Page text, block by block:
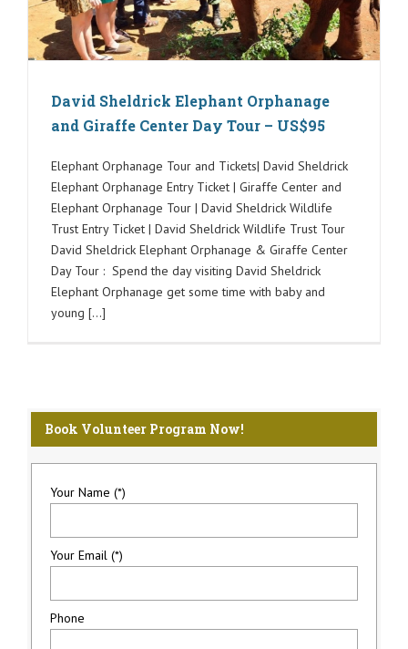
David Sheldrick Elephant Orphanage
and Giraffe Center Day Tour – US$95
Elephant Orphanage Tour and Tickets| David Sheldrick
Elephant Orphanage Entry Ticket | Giraffe Center and
Elephant Orphanage Tour | David Sheldrick Wildlife
Trust Entry Ticket | David Sheldrick Wildlife Trust Tour
David Sheldrick Elephant Orphanage & Giraffe Center
Day Tour : Spend the day visiting David Sheldrick
Elephant Orphanage get some time with baby and
young [...]
Book Volunteer Program Now!
Your Name (*)
Your Email (*)
Phone